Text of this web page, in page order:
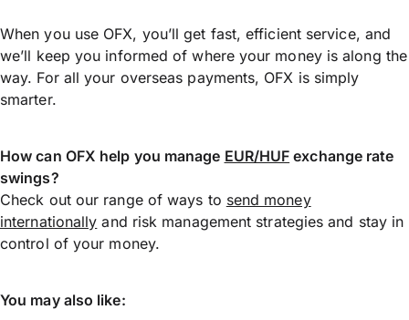
When you use OFX, you’ll get fast, efficient service, and
we’ll keep you informed of where your money is along the
way. For all your overseas payments, OFX is simply
smarter.
How can OFX help you manage EUR/HUF exchange rate
swings?
Check out our range of ways to send money
internationally and risk management strategies and stay in
control of your money.
You may also like: